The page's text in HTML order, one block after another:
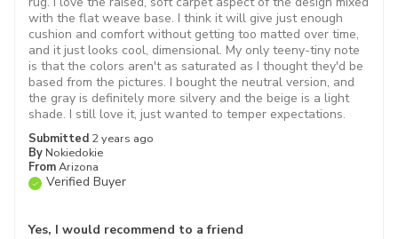
Submitted 2 years ago
By Nokiedokie
FromArizona
Verified Buyer
with the flat weave base. I think it will give just enough
cushion and comfort without getting too matted over time,
and it just looks cool, dimensional. My only teeny-tiny note
is that the colors aren't as saturated as I thought they'd be
based from the pictures. I bought the neutral version, and
the gray is definitely more silvery and the beige is a light
shade. I still love it, just wanted to temper expectations.
Yes, I would recommend to a friend